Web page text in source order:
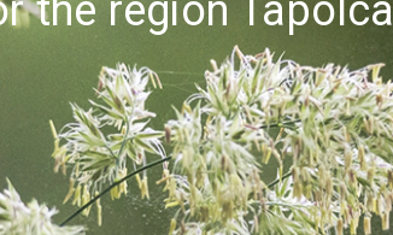
the region Tapolca